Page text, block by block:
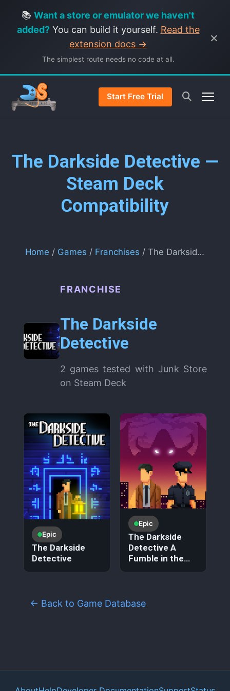
📚 Want a store or emulator we haven't
added?You can build it yourself. Read the
extension docs →
The simplest route needs no code at all.
×
Start Free Trial
The Darkside Detective —
Steam Deck
Compatibility
Home / Games / Franchises / The Darkside Detective
FRANCHISE
The Darkside
Detective
2 games tested with Junk Store
on Steam Deck
Epic
The Darkside
Detective
Epic
The Darkside
Detective A
Fumble in the
← Back to Game Database